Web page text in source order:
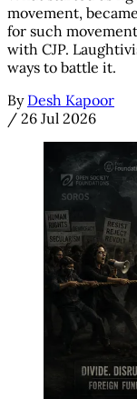
movement,
for such
with CJP.
ways to battle it.
By Desh Kapoor
/ 26 Jul 2026